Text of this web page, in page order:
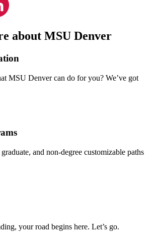
about MSU Denver
MSU Denver can do for you? We’ve got
and non-degree customizable paths
your road begins here. Let’s go.